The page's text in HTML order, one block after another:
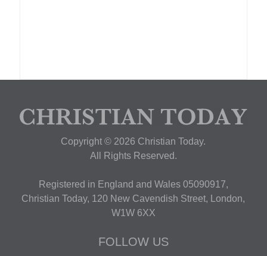
Copyright © 2026 Christian Today.
All Rights Reserved.
Registered in England and Wales 05090917,
Christian Today, 120 New Cavendish Street, London,
W1W 6XX
FOLLOW US